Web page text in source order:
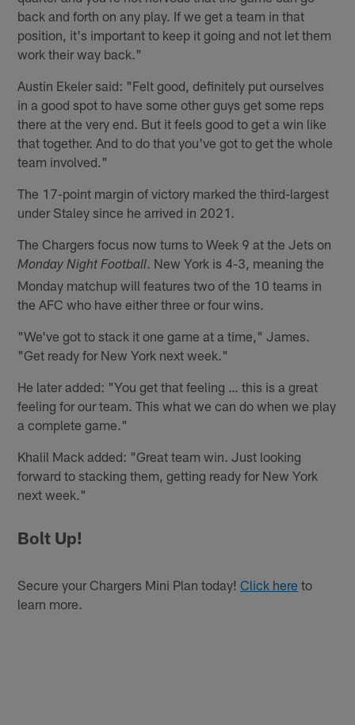
back and forth on any play. If we get a team in that
position, it's important to keep it going and not let them
work their way back."
Austin Ekeler said: "Felt good, definitely put ourselves
in a good spot to have some other guys get some reps
there at the very end. But it feels good to get a win like
that together. And to do that you've got to get the whole
team involved."
The 17-point margin of victory marked the third-largest
under Staley since he arrived in 2021.
The Chargers focus now turns to Week 9 at the Jets on
Monday Night Football. New York is 4-3, meaning the
Monday matchup will features two of the 10 teams in
the AFC who have either three or four wins.
"We've got to stack it one game at a time," James.
"Get ready for New York next week."
He later added: "You get that feeling … this is a great
feeling for our team. This what we can do when we play
a complete game."
Khalil Mack added: "Great team win. Just looking
forward to stacking them, getting ready for New York
next week."
Bolt Up!
Secure your Chargers Mini Plan today!Click here to
learn more.